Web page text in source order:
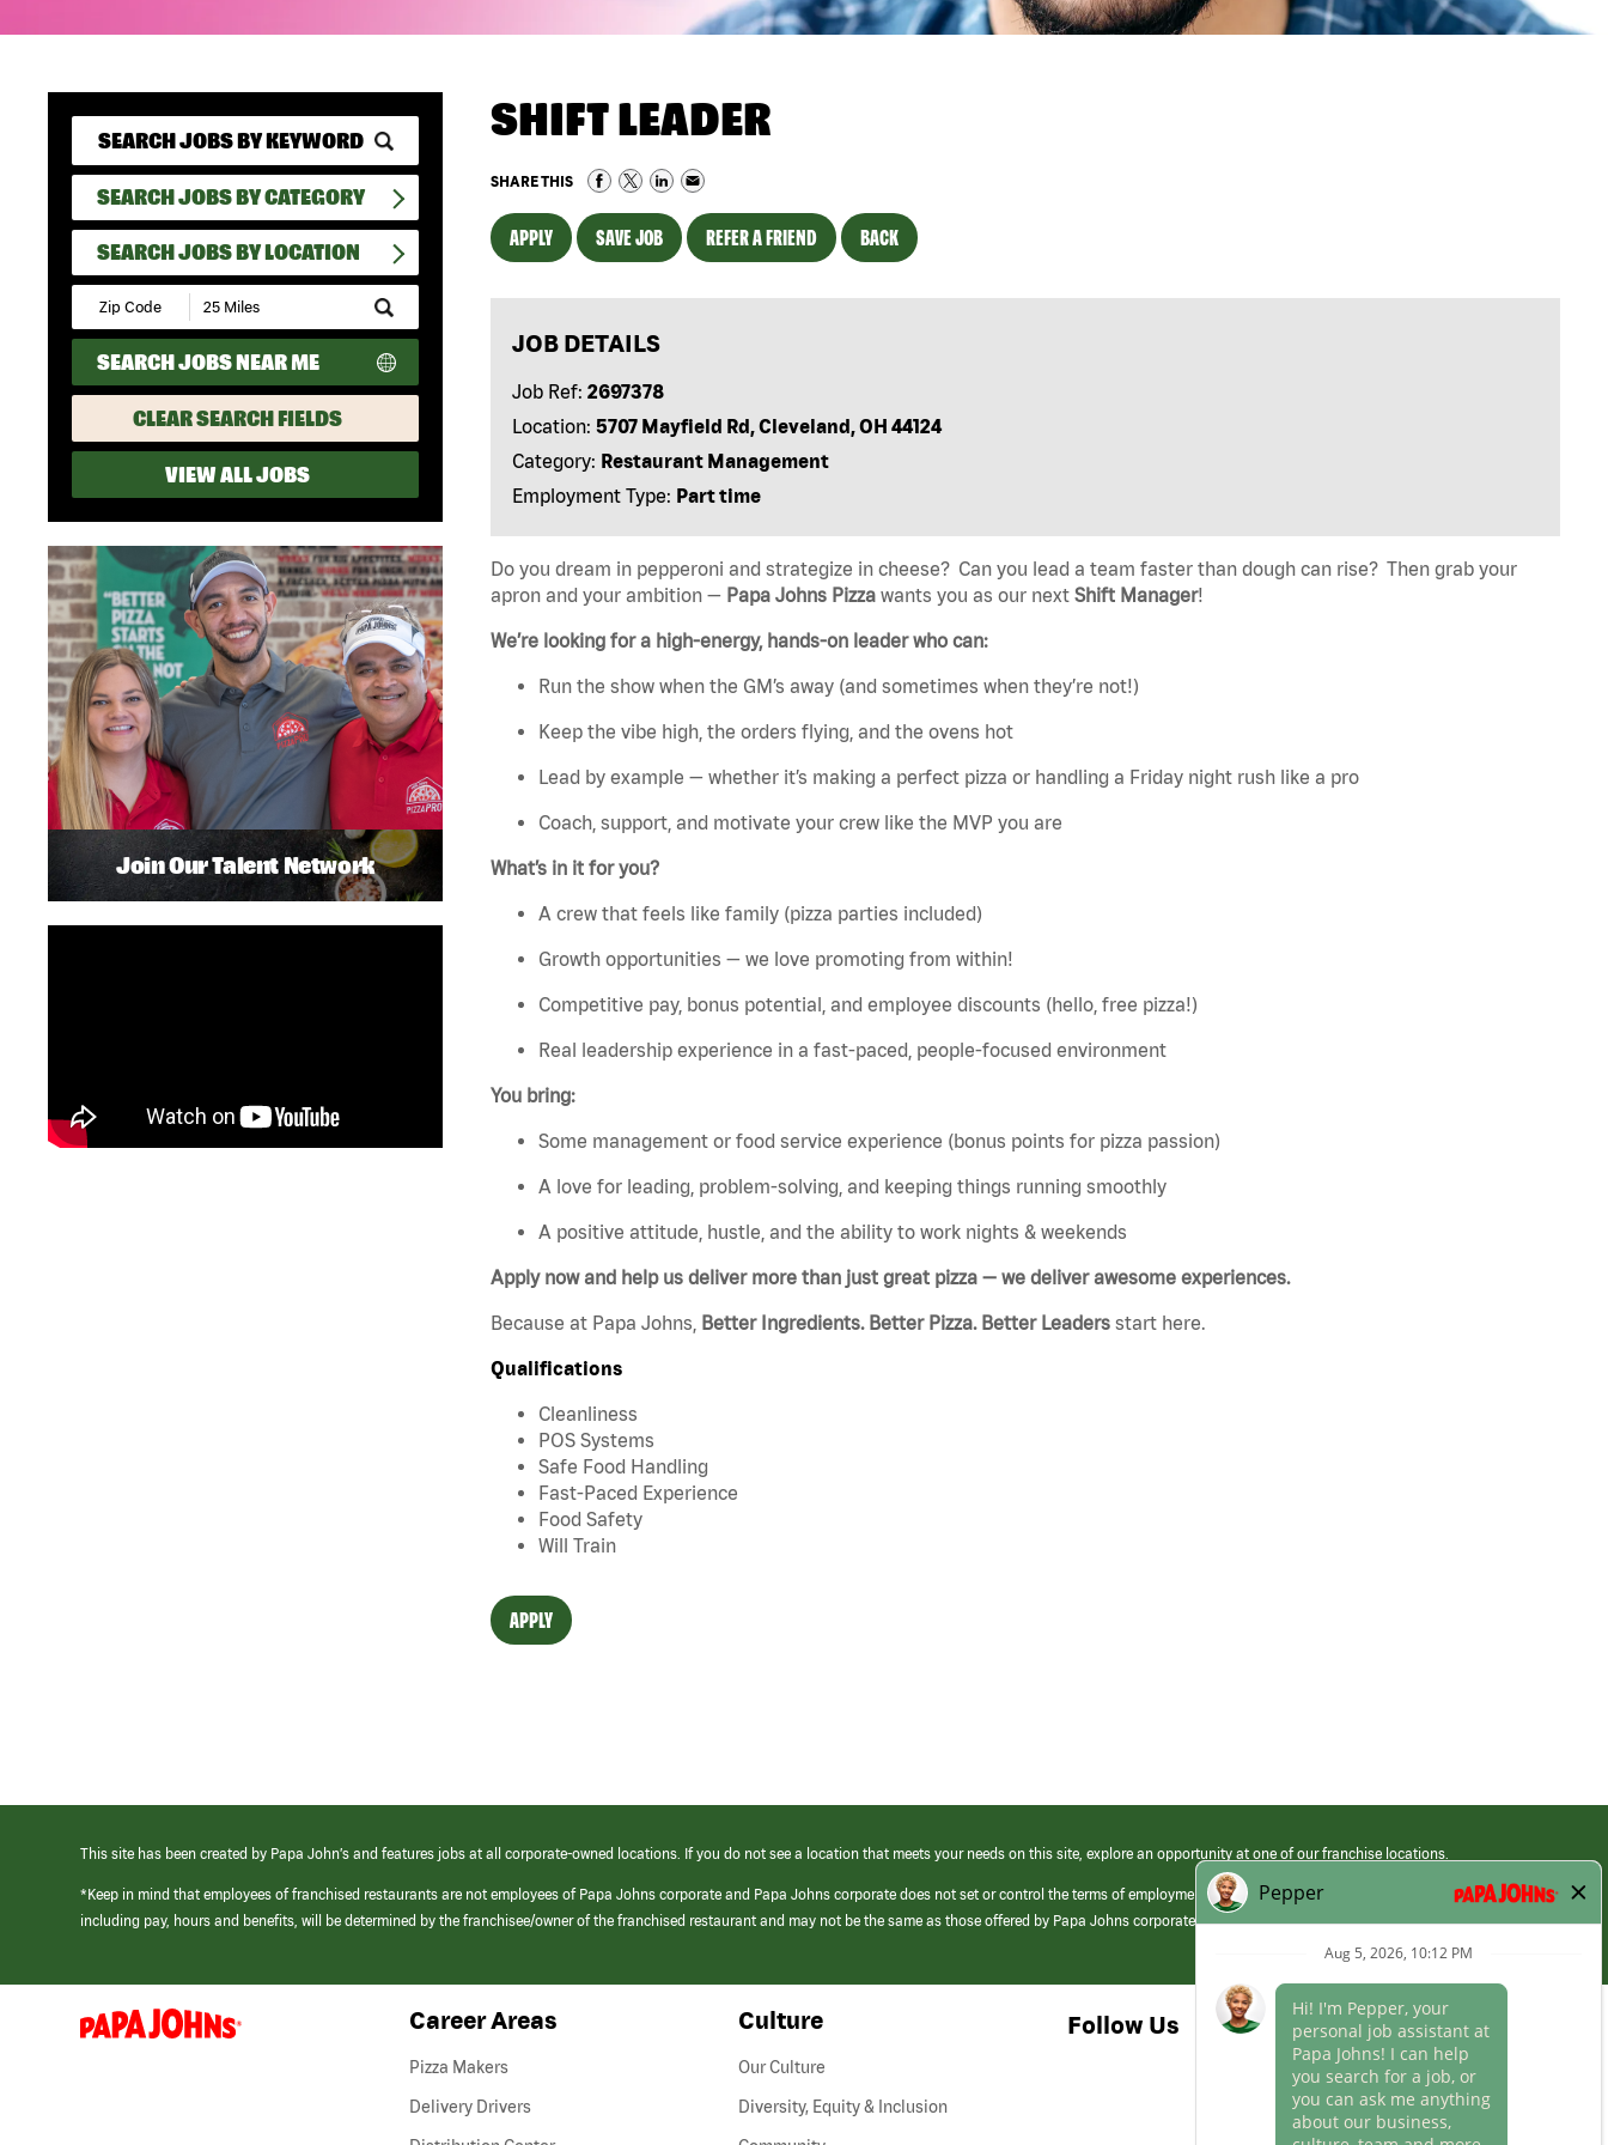
SEARCH JOBS BY CATEGORY
SEARCH JOBS BY LOCATION
Submit
Zip
Code
and
Radius
Search
SEARCH JOBS NEAR ME
CLEAR SEARCH FIELDS
VIEW ALL JOBS
SHIFT LEADER
SHARE THIS
APPLY SAVE JOB REFER A FRIEND BACK
JOB DETAILS
Job Ref: 2697378
Location: 5707 Mayfield Rd, Cleveland, OH 44124
Category: Restaurant Management
Employment Type: Part time
Do you dream in pepperoni and strategize in cheese? Can you lead a team faster than dough can rise? Then grab your
apron and your ambition — Papa Johns Pizza wants you as our next Shift Manager!
We’re looking for a high-energy, hands-on leader who can:
Run the show when the GM’s away (and sometimes when they’re not!)
Keep the vibe high, the orders flying, and the ovens hot
Lead by example — whether it’s making a perfect pizza or handling a Friday night rush like a pro
Coach, support, and motivate your crew like the MVP you are
What’s in it for you?
A crew that feels like family (pizza parties included)
Growth opportunities — we love promoting from within!
Competitive pay, bonus potential, and employee discounts (hello, free pizza!)
Real leadership experience in a fast-paced, people-focused environment
You bring:
Some management or food service experience (bonus points for pizza passion)
A love for leading, problem-solving, and keeping things running smoothly
A positive attitude, hustle, and the ability to work nights & weekends
Apply now and help us deliver more than just great pizza — we deliver awesome experiences.
Because at Papa Johns, Better Ingredients. Better Pizza. Better Leaders start here.
Qualifications
Cleanliness
POS Systems
Safe Food Handling
Fast-Paced Experience
Food Safety
Will Train
APPLY
Join Our Talent Network
This site has been created by Papa John’s and features jobs at all corporate-owned locations. If you do not see a location that meets your needs on this site, explore an opportunity at one of our franchise locations.
*Keep in mind that employees of franchised restaurants are not employees of Papa Johns corporate and Papa Johns corporate does not set or control the terms of employment at its franchised restaurants. Employment terms,
including pay, hours and benefits, will be determined by the franchisee/owner of the franchised restaurant and may not be the same as those offered by Papa Johns corporate.
(link
opens
Career Areas
Pizza Makers
Delivery Drivers
Culture
Our Culture
Diversity, Equity & Inclusion
Follow Us